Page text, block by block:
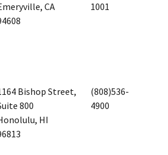
CA
1001
Bishop Street,
800
HI
(808)536-
4900